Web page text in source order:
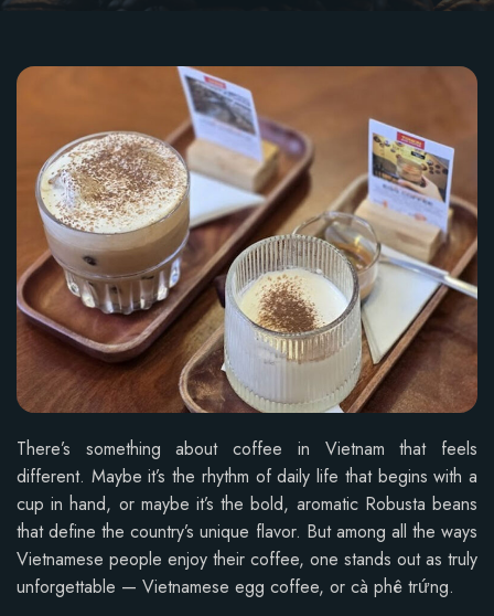
There’s something about coffee in Vietnam that feels
different. Maybe it’s the rhythm of daily life that begins with a
cup in hand, or maybe it’s the bold, aromatic Robusta beans
that define the country’s unique flavor. But among all the ways
Vietnamese people enjoy their coffee, one stands out as truly
unforgettable — Vietnamese egg coffee, or cà phê trứng.